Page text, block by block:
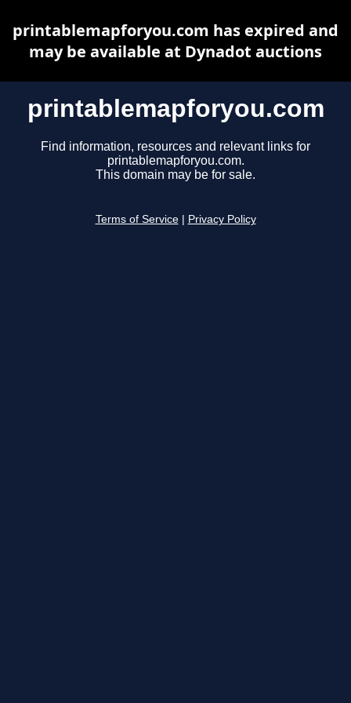
printablemapforyou.com
Find information, resources and relevant links for
printablemapforyou.com.
This domain may be for sale.
Terms of Service Privacy Policy
printablemapforyou.com has expired and
may be available at Dynadot auctions